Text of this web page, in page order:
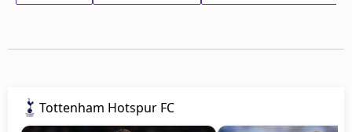
Tottenham Hotspur FC